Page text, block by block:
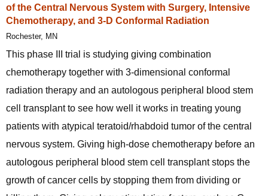
of the Central Nervous System with Surgery, Intensive
Chemotherapy, and 3-D Conformal Radiation
Rochester, MN
This phase III trial is studying giving combination
chemotherapy together with 3-dimensional conformal
radiation therapy and an autologous peripheral blood stem
cell transplant to see how well it works in treating young
patients with atypical teratoid/rhabdoid tumor of the central
nervous system. Giving high-dose chemotherapy before an
autologous peripheral blood stem cell transplant stops the
growth of cancer cells by stopping them from dividing or